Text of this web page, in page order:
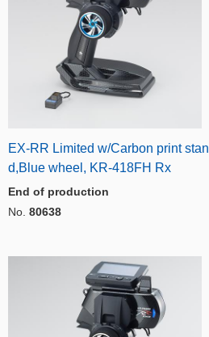
EX-RR Limited w/Carbon print stan
d,Blue wheel, KR-418FH Rx
End of production
No. 80638